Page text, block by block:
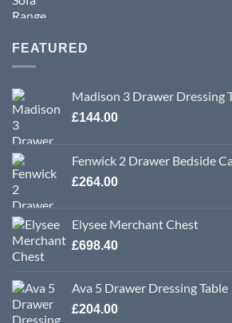
FEATURED
Madison 3 Drawer Dressing
£144.00
Fenwick 2 Drawer Bedside
£264.00
Elysee Merchant Chest
£698.40
Ava 5 Drawer Dressing Table
£204.00